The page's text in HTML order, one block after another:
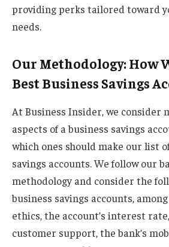
providing perks tailored toward
needs.
Our Methodology: How
Best Business Savings
At Business Insider, we consider
aspects of a business savings
which ones should make our list
savings accounts. We follow our
methodology and consider the
business savings accounts,
ethics, the account’s interest
customer support, the bank’s